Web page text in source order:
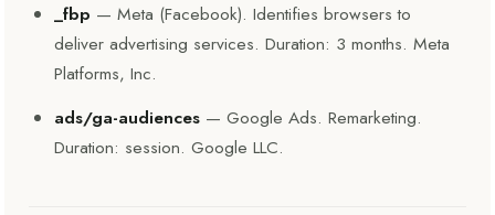
_fbp — Meta (Facebook). Identifies browsers to
deliver advertising services. Duration: 3 months. Meta
Platforms, Inc.
ads/ga-audiences— Google Ads. Remarketing.
Duration: session. Google LLC.